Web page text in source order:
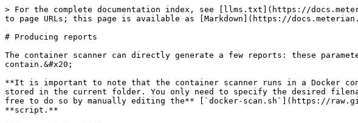
> For the complete documentation index, see [llms.txt](https://
to page URLs; this page is available as [Markdown](https://
# Producing reports
The container scanner can directly generate a few reports: these
contain.&#x20;
**It is important to note that the container scanner runs in a Docker
stored in the current folder. You only need to specify the desired
free to do so by manually editing the** [`docker-scan.sh`](https://
**script.**